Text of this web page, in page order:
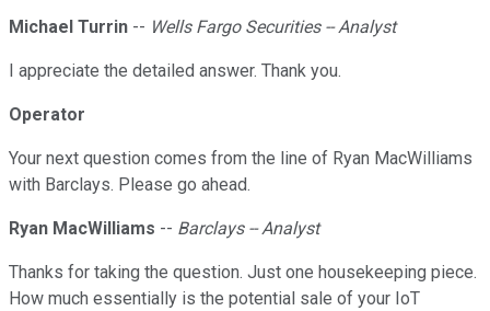
Michael Turrin -- Wells Fargo Securities -- Analyst
I appreciate the detailed answer. Thank you.
Operator
Your next question comes from the line of Ryan MacWilliams
with Barclays. Please go ahead.
Ryan MacWilliams -- Barclays -- Analyst
Thanks for taking the question. Just one housekeeping piece.
How much essentially is the potential sale of your IoT